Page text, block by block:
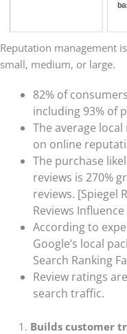
Reputation management
small, medium, or large.
82% of
including 93% of
The average
on online
The purchase
reviews is 270%
reviews. [Spiegel
Reviews Influence
According to
Google’s local
Search Ranking
Review ratings
search traffic.
Builds customer